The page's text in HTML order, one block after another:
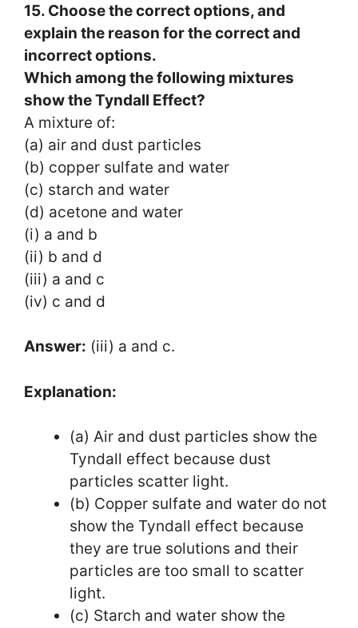
15. Choose the correct options, and
explain the reason for the correct and
incorrect options.
Which among the following mixtures
show the Tyndall Effect?
A mixture of:
(a) air and dust particles
(b) copper sulfate and water
(c) starch and water
(d) acetone and water
(i) a and b
(ii) b and d
(iii) a and c
(iv) c and d
Answer: (iii) a and c.
Explanation:
(a) Air and dust particles show the
Tyndall effect because dust
particles scatter light.
(b) Copper sulfate and water do not
show the Tyndall effect because
they are true solutions and their
particles are too small to scatter
light.
(c) Starch and water show the